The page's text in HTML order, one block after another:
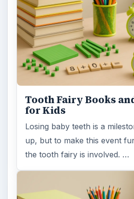
Tooth Fairy Books
for Kids
Losing baby teeth is a
up, but to make this event
the tooth fairy is involved. …